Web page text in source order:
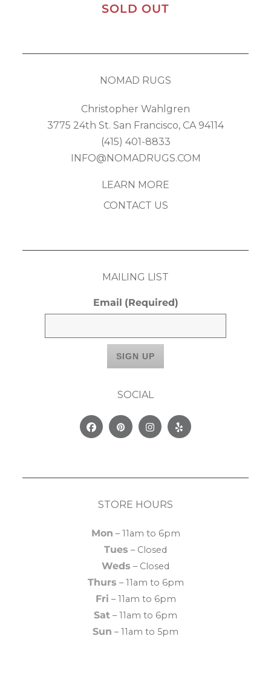
SOLD OUT
NOMAD RUGS
Christopher Wahlgren
3775 24th St. San Francisco, CA 94114
(415) 401-8833
INFO@NOMADRUGS.COM
LEARN MORE
CONTACT US
MAILING LIST
Email (Required)
SOCIAL
FacebookPinterestInstagram
Yelp
STORE HOURS
Mon – 11am to 6pm
Tues – Closed
Weds – Closed
Thurs – 11am to 6pm
Fri – 11am to 6pm
Sat – 11am to 6pm
Sun – 11am to 5pm